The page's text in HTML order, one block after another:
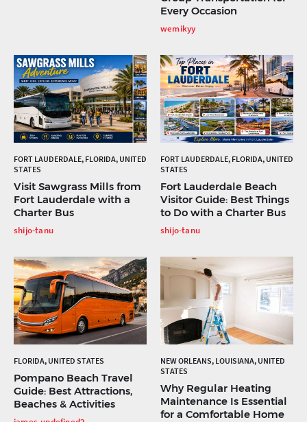
Every Occasion
wemikyy
FORT LAUDERDALE, FLORIDA, UNITED
STATES
Visit Sawgrass Mills from
Fort Lauderdale with a
Charter Bus
shijo-tanu
FORT LAUDERDALE, FLORIDA, UNITED
STATES
Fort Lauderdale Beach
Visitor Guide: Best Things
to Do with a Charter Bus
shijo-tanu
FLORIDA, UNITED STATES
Pompano Beach Travel
Guide: Best Attractions,
Beaches & Activities
NEW ORLEANS, LOUISIANA, UNITED
STATES
Why Regular Heating
Maintenance Is Essential
for a Comfortable Home